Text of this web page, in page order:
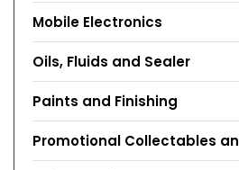
Mobile Electronics
Oils, Fluids and Sealer
Paints and Finishing
Promotional Collectables